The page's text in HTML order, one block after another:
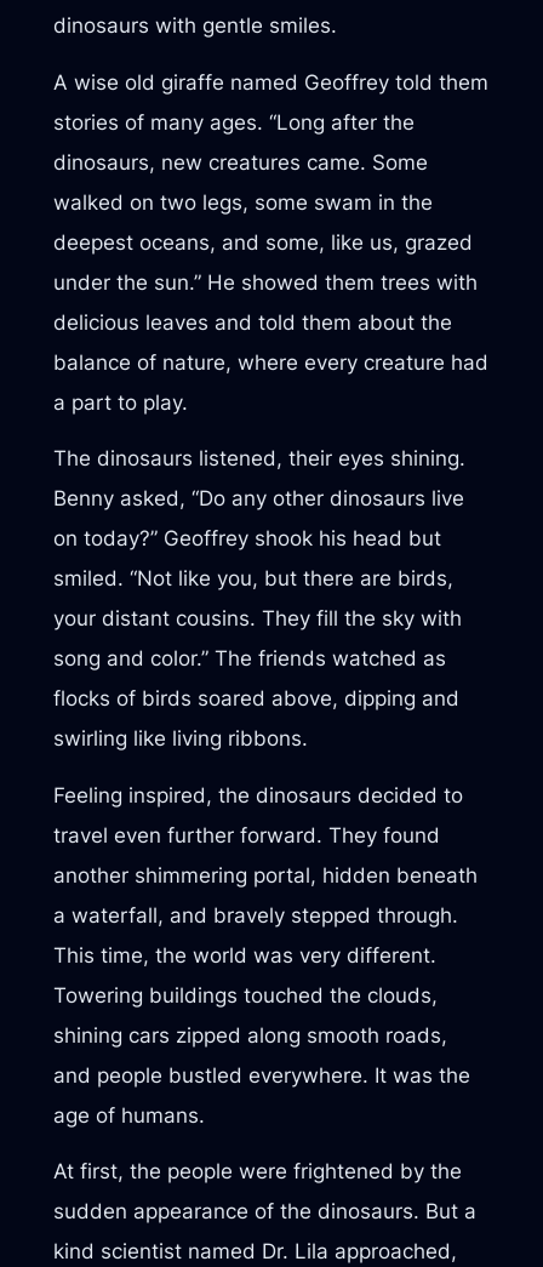
dinosaurs with gentle smiles.
A wise old giraffe named Geoffrey told them
stories of many ages. “Long after the
dinosaurs, new creatures came. Some
walked on two legs, some swam in the
deepest oceans, and some, like us, grazed
under the sun.” He showed them trees with
delicious leaves and told them about the
balance of nature, where every creature had
a part to play.
The dinosaurs listened, their eyes shining.
Benny asked, “Do any other dinosaurs live
on today?” Geoffrey shook his head but
smiled. “Not like you, but there are birds,
your distant cousins. They fill the sky with
song and color.” The friends watched as
flocks of birds soared above, dipping and
swirling like living ribbons.
Feeling inspired, the dinosaurs decided to
travel even further forward. They found
another shimmering portal, hidden beneath
a waterfall, and bravely stepped through.
This time, the world was very different.
Towering buildings touched the clouds,
shining cars zipped along smooth roads,
and people bustled everywhere. It was the
age of humans.
At first, the people were frightened by the
sudden appearance of the dinosaurs. But a
kind scientist named Dr. Lila approached,